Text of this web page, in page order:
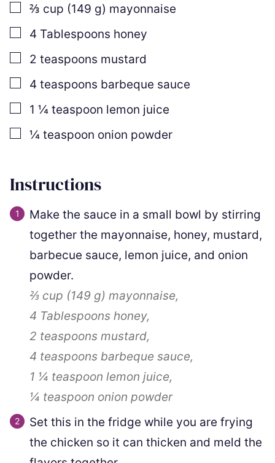
▢
⅔ cup (149 g) mayonnaise
▢
4 Tablespoons honey
▢
2 teaspoons mustard
▢
4 teaspoons barbeque sauce
▢
1 ¼ teaspoon lemon juice
▢¼ teaspoon onion powder
Instructions
Make the sauce in a small bowl by stirring
together the mayonnaise, honey, mustard,
barbecue sauce, lemon juice, and onion
powder.
⅔ cup (149 g) mayonnaise,
4 Tablespoons honey,
2 teaspoons mustard,
4 teaspoons barbeque sauce,
1 ¼ teaspoon lemon juice,
¼ teaspoon onion powder
Set this in the fridge while you are frying
the chicken so it can thicken and meld the